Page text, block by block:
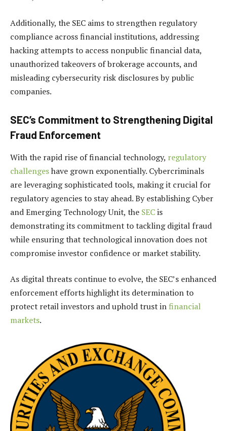
Additionally, the SEC aims to strengthen regulatory
compliance across financial institutions, addressing
hacking attempts to access nonpublic financial data,
unauthorized takeovers of brokerage accounts, and
misleading cybersecurity risk disclosures by public
companies.
SEC’s Commitment to Strengthening Digital
Fraud Enforcement
With the rapid rise of financial technology, regulatory
challengeshave grown exponentially. Cybercriminals
are leveraging sophisticated tools, making it crucial for
regulatory agencies to stay ahead. By establishing Cyber
and Emerging Technology Unit, the SECis
demonstrating its commitment to tackling digital fraud
while ensuring that technological innovation does not
compromise investor confidence or market stability.
As digital threats continue to evolve, the SEC’s enhanced
enforcement efforts highlight its determination to
protect retail investors and uphold trust infinancial
markets.